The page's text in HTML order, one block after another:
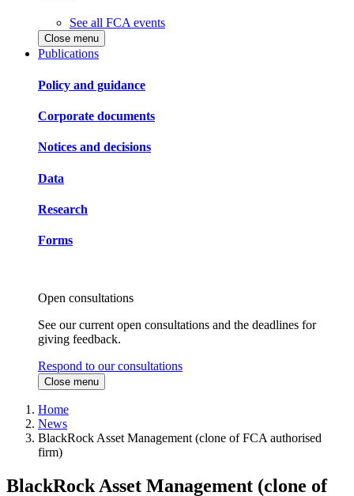
See all FCA events
Close menu
Publications
Policy and guidance
Corporate documents
Notices and decisions
Data
Research
Forms
Open consultations
See our current open consultations and the deadlines for
giving feedback.
Respond to our consultations
Close menu
Home
News
BlackRock Asset Management (clone of FCA authorised
firm)
BlackRock Asset Management (clone of